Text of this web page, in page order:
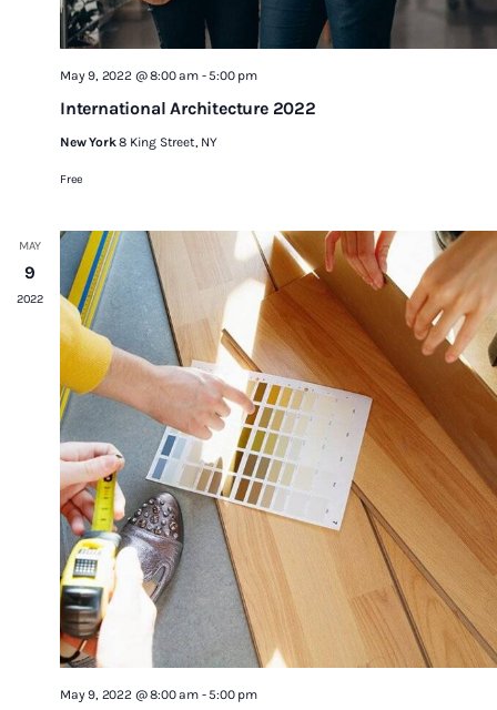
May 9, 2022 @ 8:00 am-5:00 pm
International Architecture 2022
New York8 King Street, NY
Free
MAY
9
2022
May 9, 2022 @ 8:00 am-5:00 pm